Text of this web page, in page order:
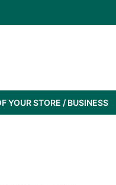
YOUR STORE / BUSINESS